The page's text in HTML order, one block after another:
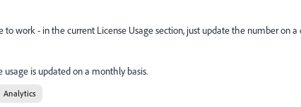
work - in the current License Usage section, just update the number on a
usage is updated on a monthly basis.
Analytics